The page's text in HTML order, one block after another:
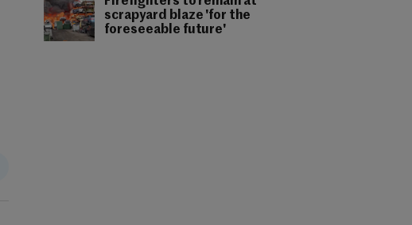
scrapyard blaze 'for the
foreseeable future'